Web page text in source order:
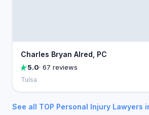
Charles Bryan Alred, PC
5.0· 67 reviews
Tulsa
See all TOP Personal Injury Lawyers